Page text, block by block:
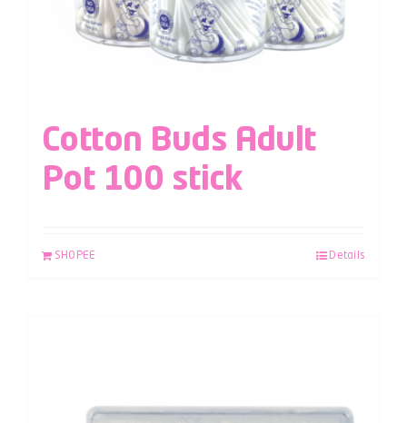
Cotton Buds Adult
Pot 100 stick
SHOPEE Details